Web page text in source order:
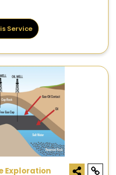
Service
Exploration